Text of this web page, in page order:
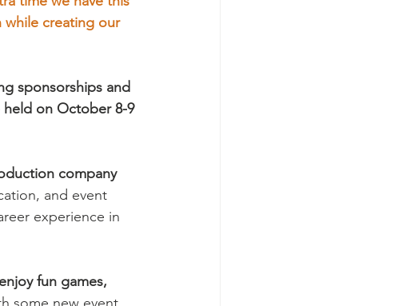
while creating our
sponsorships and
held on October 8-9
company
and event
experience in
fun games,